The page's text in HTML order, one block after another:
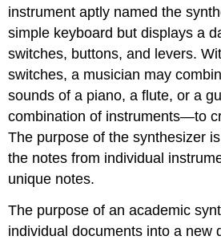
instrument aptly named the
simple keyboard but displays a
switches, buttons, and levers.
switches, a musician may
sounds of a piano, a flute, or a
combination of instruments—to
The purpose of the synthesizer
the notes from individual
unique notes.
The purpose of an academic
individual documents into a new